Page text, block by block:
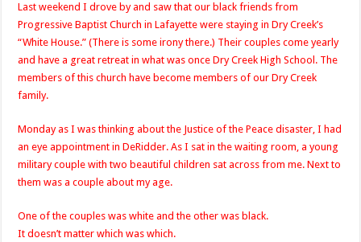
Last weekend I drove by and saw that our black friends from
Progressive Baptist Church in Lafayette were staying in Dry Creek’s
“White House.” (There is some irony there.) Their couples come yearly
and have a great retreat in what was once Dry Creek High School. The
members of this church have become members of our Dry Creek
family.
Monday as I was thinking about the Justice of the Peace disaster, I had
an eye appointment in DeRidder. As I sat in the waiting room, a young
military couple with two beautiful children sat across from me. Next to
them was a couple about my age.
One of the couples was white and the other was black.
It doesn’t matter which was which.